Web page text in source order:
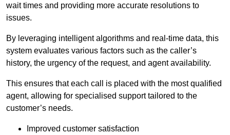
wait times and providing more accurate resolutions to
issues.
By leveraging intelligent algorithms and real-time data, this
system evaluates various factors such as the caller’s
history, the urgency of the request, and agent availability.
This ensures that each call is placed with the most qualified
agent, allowing for specialised support tailored to the
customer’s needs.
Improved customer satisfaction